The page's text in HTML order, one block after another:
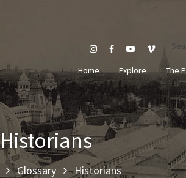
Home Explore The
Historians
Glossary Historians